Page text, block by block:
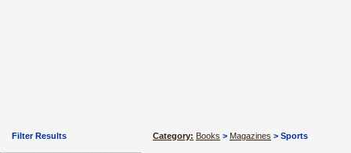
Filter Results Category: Books > Magazines > Sports